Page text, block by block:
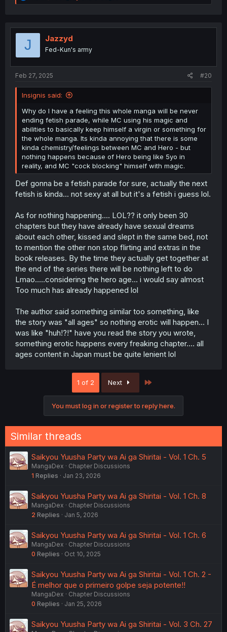
e
t
J Jazzyd
Fed-Kun's army
Feb 27, 2025 #20
Insignis said:
Why do I have a feeling this whole manga will be never
ending fetish parade, while MC using his magic and
abilities to basically keep himself a virgin or something for
the whole manga. Its kinda annoying that there is some
kinda chemistry/feelings between MC and Hero - but
nothing happens because of Hero being like 5yo in
reality, and MC "cock blocking" himself with magic.
Def gonna be a fetish parade for sure, actually the next
fetish is kinda... not sexy at all but it's a fetish i guess lol.
As for nothing happening.... LOL?? it only been 30
chapters but they have already have sexual dreams
about each other, kissed and slept in the same bed, not
to mention the other non stop flirting and extras in the
book releases. By the time they actually get together at
the end of the series there will be nothing left to do
Lmao.....considering the hero age... i would say almost
Too much has already happened lol
The author said something similar too something, like
the story was "all ages" so nothing erotic will happen... I
was like "huh!?!" have you read the story you wrote,
something erotic happens every freaking chapter.... all
ages content in Japan must be quite lenient lol
1 of 2 Next
You must log in or register to reply here.
Similar threads
Saikyou Yuusha Party wa Ai ga Shiritai - Vol. 1 Ch. 5
MangaDex
Chapter Discussions
1 Replies Jan 23, 2026
Saikyou Yuusha Party wa Ai ga Shiritai - Vol. 1 Ch. 8
MangaDex
Chapter Discussions
2 Replies Jan 5, 2026
Saikyou Yuusha Party wa Ai ga Shiritai - Vol. 1 Ch. 6
MangaDex
Chapter Discussions
0 Replies Oct 10, 2025
Saikyou Yuusha Party wa Ai ga Shiritai - Vol. 1 Ch. 2 -
É melhor que o primeiro golpe seja potente!!
MangaDex
Chapter Discussions
0 Replies Jan 25, 2026
Saikyou Yuusha Party wa Ai ga Shiritai - Vol. 3 Ch. 27